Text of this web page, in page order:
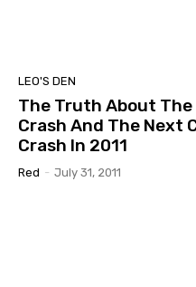
LEO'S DEN
The Truth About The
Crash And The Next
Crash In 2011
Red - July 31, 2011